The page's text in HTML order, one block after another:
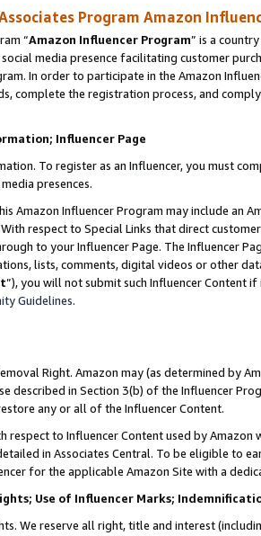
Program Amazon
“Amazon Influencer Program” is a
media presence facilitating customer
In order to participate in the Amazon
complete the registration process, and
Influencer Page
To register as an Influencer, you must
presences.
Amazon Influencer Program may include an
With respect to Special Links that direct
to your Influencer Page. The Influencer
lists, comments, digital videos or other
”), you will not submit such Influencer Content
Guidelines.
Right. Amazon may (as determined by
described in Section 3(b) of the Influencer
any or all of the Influencer Content.
respect to Influencer Content used by
in Associates Central. To be eligible to
for the applicable Amazon Site with a
Use of Influencer Marks;
We reserve all right, title and interest